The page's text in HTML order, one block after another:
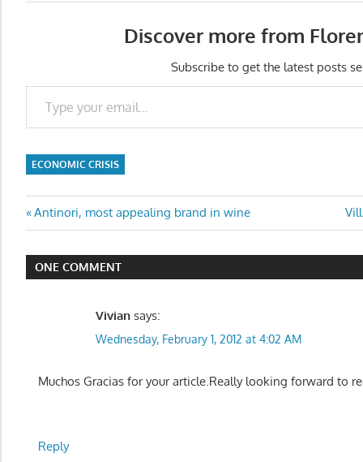
Discover more from
Subscribe to get the latest posts
Type your email…
ECONOMIC CRISIS
Post
navigation
Previous
Post:
Antinori, most appealing brand in wine
ONE COMMENT
Vivian says:
Wednesday, February 1, 2012 at 4:02 AM
Muchos Gracias for your article.Really looking forward to
Reply